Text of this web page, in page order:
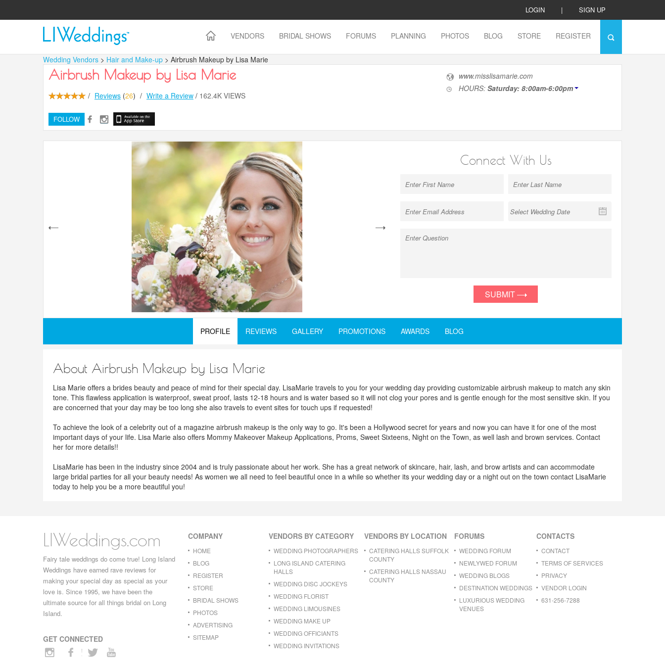
LOGIN | SIGN UP
VENDORS BRIDAL SHOWS FORUMS PLANNING PHOTOS BLOG STORE REGISTER
Wedding Vendors > Hair and Make-up > Airbrush Makeup by Lisa Marie
Airbrush Makeup by Lisa Marie
/ Reviews (26) / Write a Review / 162.4K VIEWS
FOLLOW
www.misslisamarie.com
HOURS: Saturday: 8:00am-6:00pm
next
Connect With Us
SUBMIT
PROFILE REVIEWS GALLERY PROMOTIONS AWARDS BLOG
About Airbrush Makeup by Lisa Marie
Lisa Marie offers a brides beauty and peace of mind for their special day. LisaMarie travels to you for your wedding day providing customizable airbrush makeup to match any skin
tone. This flawless application is waterproof, sweat proof, lasts 12-18 hours and is water based so it will not clog your pores and is gentle enough for the most sensitive skin. If you
are concerned that your day may be too long she also travels to event sites for touch ups if requested!
To achieve the look of a celebrity out of a magazine airbrush makeup is the only way to go. It's been a Hollywood secret for years and now you can have it for one of the most
important days of your life. Lisa Marie also offers Mommy Makeover Makeup Applications, Proms, Sweet Sixteens, Night on the Town, as well lash and brown services. Contact
her for more details!!
LisaMarie has been in the industry since 2004 and is truly passionate about her work. She has a great network of skincare, hair, lash, and brow artists and can accommodate
large bridal parties for all your beauty needs! As women we all need to feel beautiful once in a while so whether its your wedding day or a night out on the town contact LisaMarie
today to help you be a more beautiful you!
LIWeddings.com
Fairy tale weddings do come true! Long Island
Weddings have earned rave reviews for
making your special day as special as your
love is. Since 1995, we have been the
ultimate source for all things bridal on Long
Island.
GET CONNECTED
COMPANY
HOME
BLOG
REGISTER
STORE
BRIDAL SHOWS
PHOTOS
ADVERTISING
SITEMAP
VENDORS BY CATEGORY
WEDDING PHOTOGRAPHERS
LONG ISLAND CATERING
HALLS
WEDDING DISC JOCKEYS
WEDDING FLORIST
WEDDING LIMOUSINES
WEDDING MAKE UP
WEDDING OFFICIANTS
WEDDING INVITATIONS
VENDORS BY LOCATION
CATERING HALLS SUFFOLK
COUNTY
CATERING HALLS NASSAU
COUNTY
FORUMS
WEDDING FORUM
NEWLYWED FORUM
WEDDING BLOGS
DESTINATION WEDDINGS
LUXURIOUS WEDDING
VENUES
CONTACTS
CONTACT
TERMS OF SERVICES
PRIVACY
VENDOR LOGIN
631-256-7288